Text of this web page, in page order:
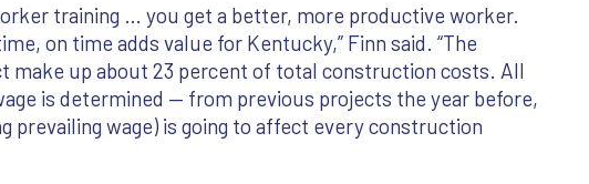
training … you get a better, more productive worker.
on time adds value for Kentucky,” Finn said. “The
make up about 23 percent of total construction costs. All
is determined — from previous projects the year before,
prevailing wage) is going to affect every construction